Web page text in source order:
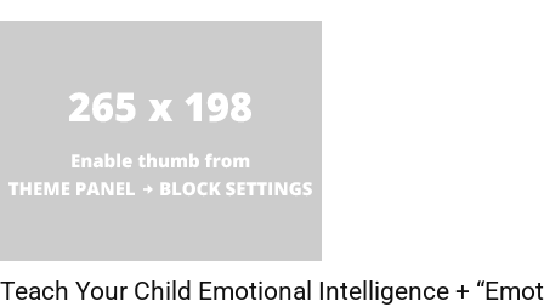
Teach Your Child Emotional Intelligence +